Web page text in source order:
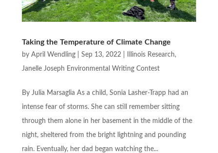
Taking the Temperature of Climate Change
by April Wendling| Sep 13, 2022| Illinois Research,
Janelle Joseph Environmental Writing Contest
By Julia Marsaglia As a child, Sonia Lasher-Trapp had an
intense fear of storms. She can still remember sitting
through them alone in her basement in the middle of the
night, sheltered from the bright lightning and pounding
rain. Eventually, her dad began watching the...